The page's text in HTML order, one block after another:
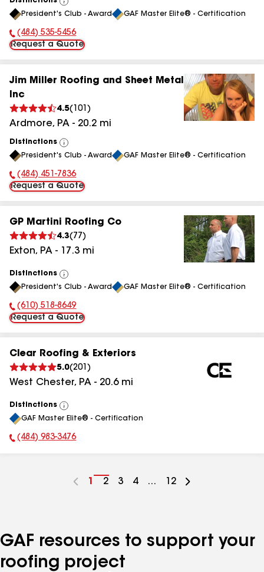
View
All
President's Club - Award GAF Master Elite® - Certification
Phone Number:
(484) 535-5456
Request a Quote
Jim Miller Roofing and Sheet Metal
Inc
4.5( 101 )
Ardmore, PA - 20.2 mi
Distinctions
View
All
President's Club - Award GAF Master Elite® - Certification
Phone Number:
(484) 451-7836
Request a Quote
GP Martini Roofing Co
4.3( 77 )
Exton, PA - 17.3 mi
Distinctions
View
All
President's Club - Award GAF Master Elite® - Certification
Phone Number:
(610) 518-8649
Request a Quote
Clear Roofing & Exteriors
5.0(201 )
West Chester, PA - 20.6mi
Distinctions
View
All
GAF Master Elite® - Certification
Phone Number:
(484) 983-3476
Go
1
Go
2
Go
3
Go
4 ...
Go
12
GAF resources to support your
roofing project